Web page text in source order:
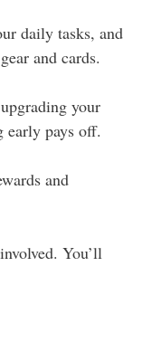
daily tasks, and
and cards.
your
early pays off.
and
You’ll